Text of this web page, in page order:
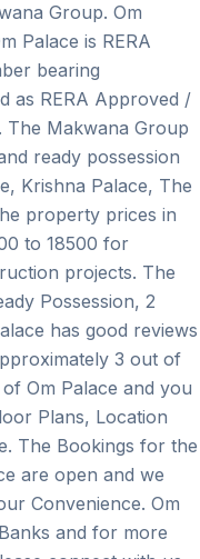
Group. Om
Palace is RERA
bearing
as RERA Approved /
The Makwana Group
ready possession
Krishna Palace, The
property prices in
to 18500 for
projects. The
Possession, 2
has good reviews
3 out of
Om Palace and you
Plans, Location
The Bookings for the
are open and we
Convenience. Om
and for more